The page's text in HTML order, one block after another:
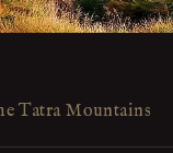
Tatra Mountains